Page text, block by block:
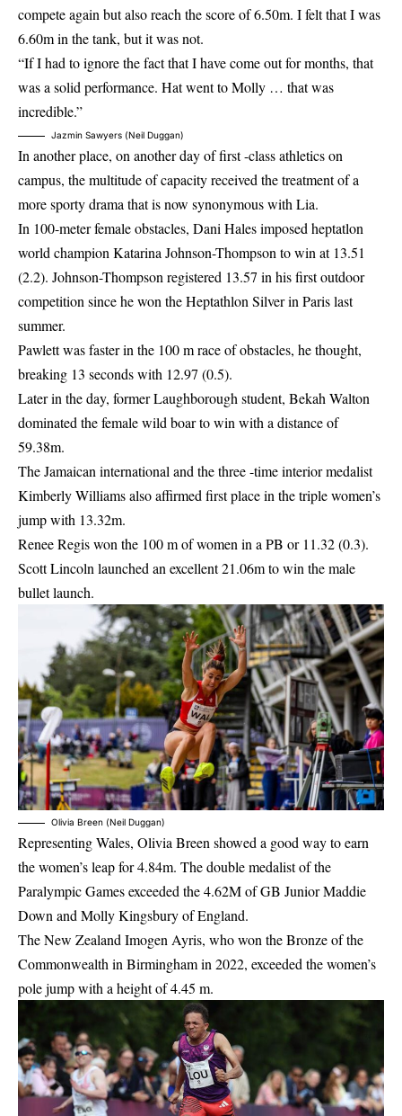
compete again but also reach the score of 6.50m. I felt that I was
6.60m in the tank, but it was not.
“If I had to ignore the fact that I have come out for months, that
was a solid performance. Hat went to Molly … that was
incredible.”
Jazmin Sawyers (Neil Duggan)
In another place, on another day of first -class athletics on
campus, the multitude of capacity received the treatment of a
more sporty drama that is now synonymous with Lia.
In 100-meter female obstacles, Dani Hales imposed heptatlon
world champion Katarina Johnson-Thompson to win at 13.51
(2.2). Johnson-Thompson registered 13.57 in his first outdoor
competition since he won the Heptathlon Silver in Paris last
summer.
Pawlett was faster in the 100 m race of obstacles, he thought,
breaking 13 seconds with 12.97 (0.5).
Later in the day, former Laughborough student, Bekah Walton
dominated the female wild boar to win with a distance of
59.38m.
The Jamaican international and the three -time interior medalist
Kimberly Williams also affirmed first place in the triple women’s
jump with 13.32m.
Renee Regis won the 100 m of women in a PB or 11.32 (0.3).
Scott Lincoln launched an excellent21.06m to win the male
bullet launch.
Olivia Breen (Neil Duggan)
Representing Wales, Olivia Breen showed a good way to earn
the women’s leap for 4.84m. The double medalist of the
Paralympic Games exceeded the 4.62M of GB Junior Maddie
Down and Molly Kingsbury of England.
The New Zealand Imogen Ayris, who won the Bronze of the
Commonwealth in Birmingham in 2022, exceeded the women’s
pole jump with a height of 4.45 m.